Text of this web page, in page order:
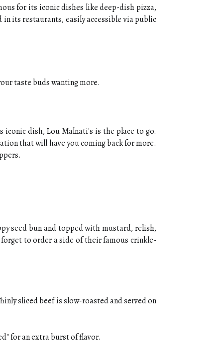
for its iconic dishes like deep-dish pizza,
its restaurants, easily accessible via public
taste buds wanting more.
dish, Lou Malnati's is the place to go.
that will have you coming back for more.
seed bun and topped with mustard, relish,
to order a side of their famous crinkle-
sliced beef is slow-roasted and served on
for an extra burst of flavor.